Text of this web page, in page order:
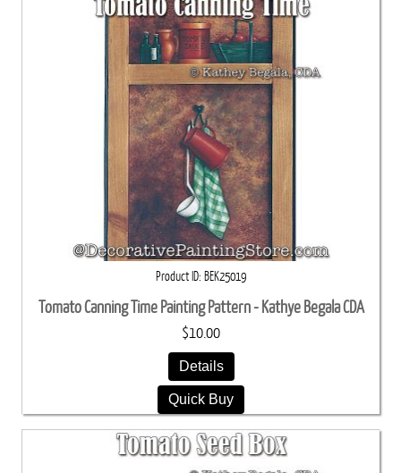
Product ID BEK25019
Tomato Canning Time Painting Pattern - Kathye Begala CDA
$10.00
Details
Quick Buy